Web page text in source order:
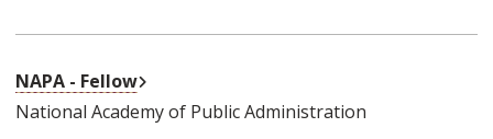
NAPA - Fellow
National Academy of Public Administration